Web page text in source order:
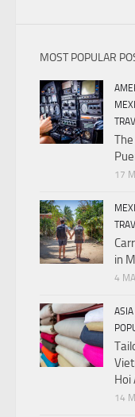
MOST POPULAR
17
in
4
ASIA
Hoi
14